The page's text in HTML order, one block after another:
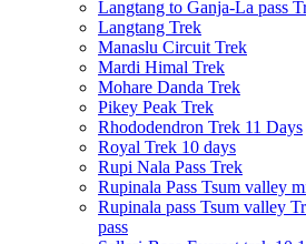
Langtang to Ganja-La pass
Langtang Trek
Manaslu Circuit Trek
Mardi Himal Trek
Mohare Danda Trek
Pikey Peak Trek
Rhododendron Trek 11 Days
Royal Trek 10 days
Rupi Nala Pass Trek
Rupinala Pass Tsum valley
Rupinala pass Tsum valley
pass